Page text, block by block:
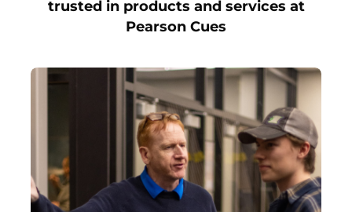
trusted in products and services at
Pearson Cues